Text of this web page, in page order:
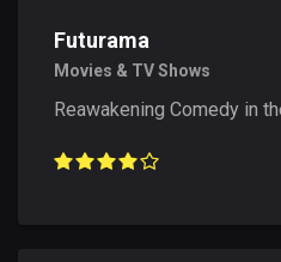
Futurama
Movies & TV Shows
Reawakening Comedy in